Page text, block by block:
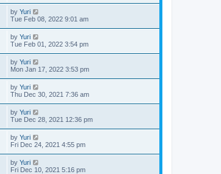
by Yuri
Tue Feb 08, 2022 9:01 am
by Yuri
Tue Feb 01, 2022 3:54 pm
by Yuri
Mon Jan 17, 2022 3:53 pm
by Yuri
Thu Dec 30, 2021 7:36 am
by Yuri
Tue Dec 28, 2021 12:36 pm
by Yuri
Fri Dec 24, 2021 4:55 pm
by Yuri
Fri Dec 10, 2021 5:16 pm